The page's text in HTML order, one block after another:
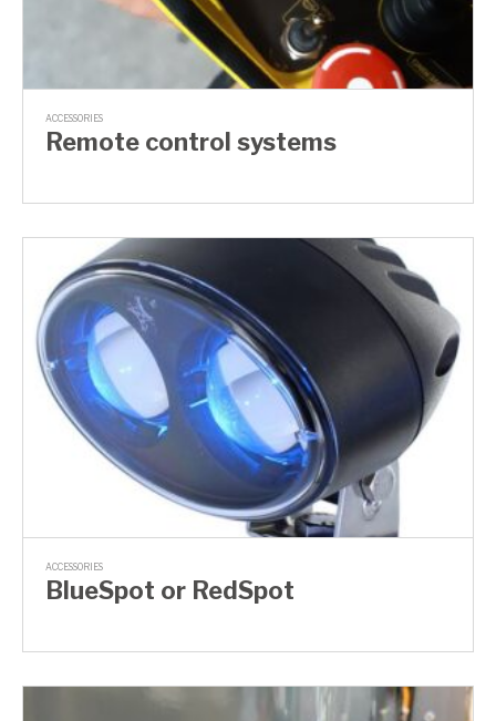
ACCESSORIES
Remote control systems
ACCESSORIES
BlueSpot or RedSpot